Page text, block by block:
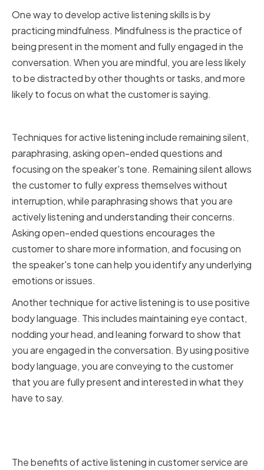
One way to develop active listening skills is by
practicing mindfulness. Mindfulness is the practice of
being present in the moment and fully engaged in the
conversation. When you are mindful, you are less likely
to be distracted by other thoughts or tasks, and more
likely to focus on what the customer is saying.
Techniques for active listening include remaining silent,
paraphrasing, asking open-ended questions and
focusing on the speaker's tone. Remaining silent allows
the customer to fully express themselves without
interruption, while paraphrasing shows that you are
actively listening and understanding their concerns.
Asking open-ended questions encourages the
customer to share more information, and focusing on
the speaker's tone can help you identify any underlying
emotions or issues.
Another technique for active listening is to use positive
body language. This includes maintaining eye contact,
nodding your head, and leaning forward to show that
you are engaged in the conversation. By using positive
body language, you are conveying to the customer
that you are fully present and interested in what they
have to say.
The benefits of active listening in customer service are